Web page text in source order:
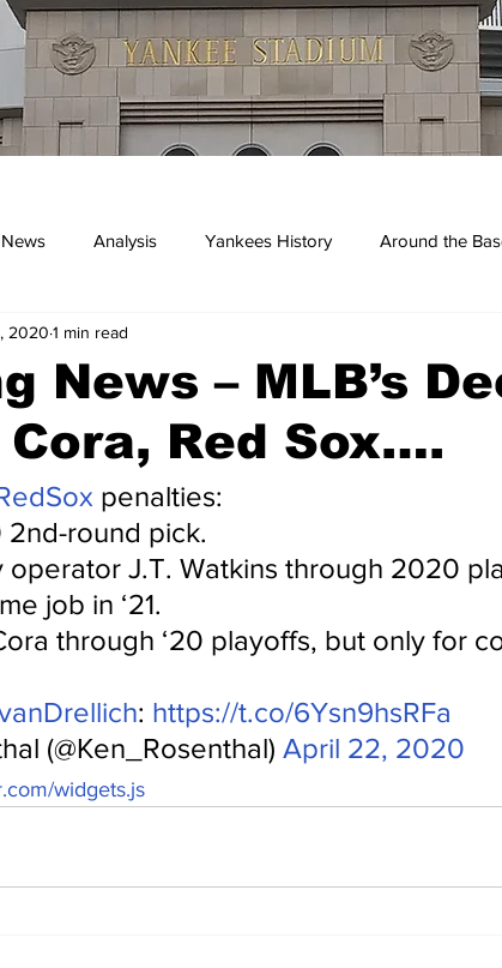
Analysis Yankees History Around the
News – MLB’s
Red Sox….
2020 1 min read
penalties:
round pick.
operator J.T. Watkins through 2020
job in ‘21.
through ‘20 playoffs, but only for
: https://t.co/6Ysn9hsRFa
(@Ken_Rosenthal) April 22, 2020
widgets.js